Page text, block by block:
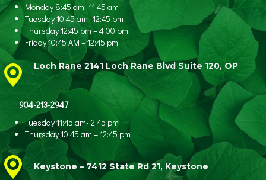
Monday 8:45 am -11:45 am
Tuesday 10:45 am -12:45 pm
Thursday 12:45 pm – 4:00 pm
Friday 10:45 AM – 12:45 pm
Loch Rane 2141 Loch Rane Blvd Suite 120, OP
904-213-2947
Tuesday 11:45 am- 2:45 pm
Thursday 10:45 am – 12:45 pm
Keystone – 7412 State Rd 21, Keystone